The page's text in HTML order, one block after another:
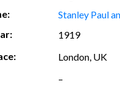
Stanley Paul
1919
London, UK
–